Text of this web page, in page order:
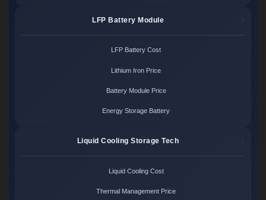
LFP Battery Module
LFP Battery Cost
Lithium Iron Price
Battery Module Price
Energy Storage Battery
Liquid Cooling Storage Tech
Liquid Cooling Cost
Thermal Management Price